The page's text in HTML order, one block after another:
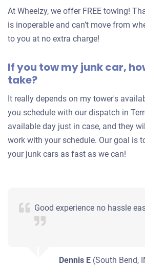
At Wheelzy, we offer FREE towing!
is inoperable and can’t move from
to you at no extra charge!
If you tow my junk car,
take?
It really depends on my tower's
you schedule with our dispatch in
available day just in case, and they
work with your schedule. Our goal is
your junk cars as fast as we can!
Good experience no hassle
Dennis E (South Bend,